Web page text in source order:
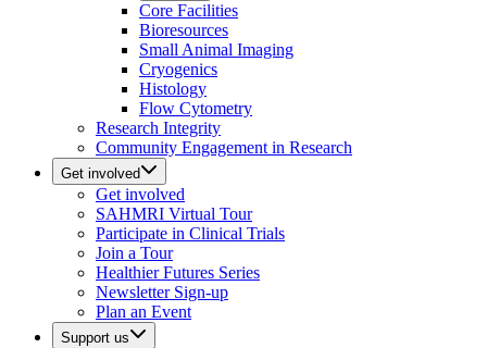
Core Facilities
Bioresources
Small Animal Imaging
Cryogenics
Histology
Flow Cytometry
Research Integrity
Community Engagement in Research
Get involved
Get involved
SAHMRI Virtual Tour
Participate in Clinical Trials
Join a Tour
Healthier Futures Series
Newsletter Sign-up
Plan an Event
Support us